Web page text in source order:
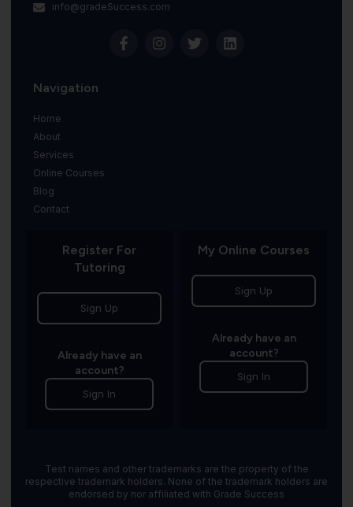
info@gradeSuccess.com
Navigation
Home
About
Services
Online Courses
Blog
Contact
Register For
Tutoring
Sign Up
Already have an
account?
Sign In
My Online Courses
Sign Up
Already have an
account?
Sign In
Test names and other trademarks are the property of the
respective trademark holders. None of the trademark holders are
endorsed by nor affiliated with Grade Success